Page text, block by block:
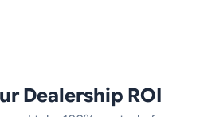
Dealership ROI